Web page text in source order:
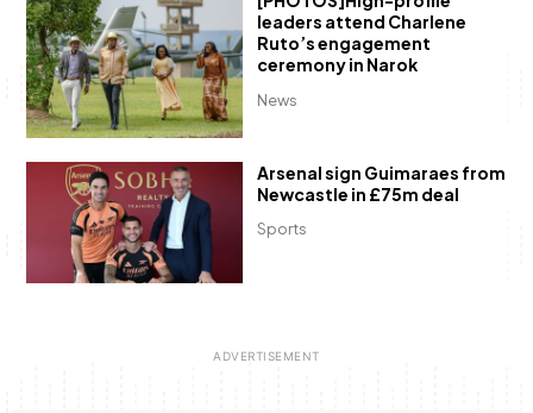
News
leaders attend Charlene
Ruto’s engagement
ceremony in Narok
Sports
Arsenal sign Guimaraes from
Newcastle in £75m deal